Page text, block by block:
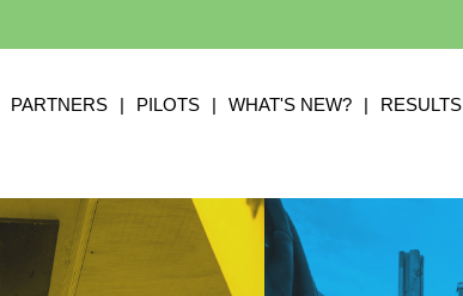
PARTNERS | PILOTS | WHAT'S NEW? | RESULTS